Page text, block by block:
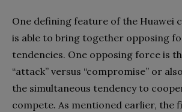
One defining feature of the Huawei
is able to bring together opposing
tendencies. One opposing force is
“attack” versus “compromise” or
the simultaneous tendency to
compete. As mentioned earlier, the